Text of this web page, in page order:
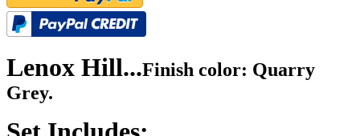
Lenox Hill...Finish color: Quarry
Grey.